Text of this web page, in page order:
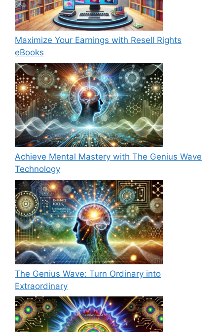
Maximize Your Earnings with Resell Rights
eBooks
Achieve Mental Mastery with The Genius Wave
Technology
The Genius Wave: Turn Ordinary into
Extraordinary